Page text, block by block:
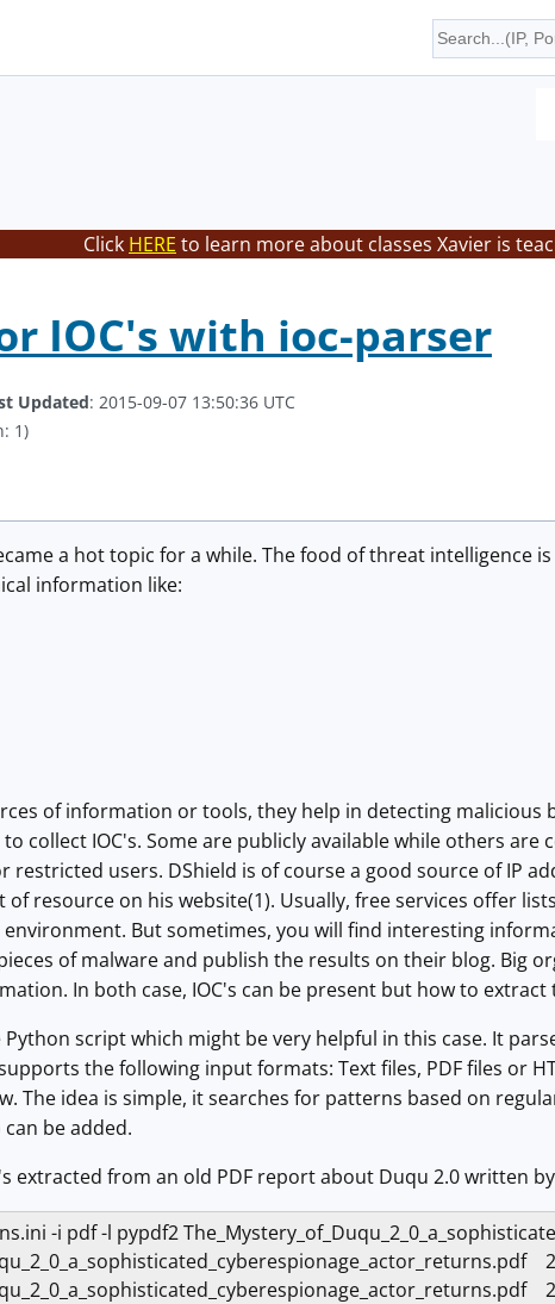
Click HERE to learn more about classes Xavier is
IOC's with ioc-parser
Updated: 2015-09-07 13:50:36 UTC
1)
a hot topic for a while. The food of threat intelligence
information like:
of information or tools, they help in detecting malicious
collect IOC's. Some are publicly available while others
users. DShield is of course a good source of IP
of resource on his website(1). Usually, free services offer
But sometimes, you will find interesting
of malware and publish the results on their blog. Big
In both case, IOC's can be present but how to
Python script which might be very helpful in this case. It
the following input formats: Text files, PDF files or
The idea is simple, it searches for patterns based on
be added.
extracted from an old PDF report about Duqu 2.0 written
-i pdf -l pypdf2